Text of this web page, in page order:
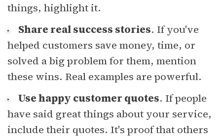
things, highlight it.
Share real success stories. If you've
helped customers save money, time, or
solved a big problem for them, mention
these wins. Real examples are powerful.
Use happy customer quotes. If people
have said great things about your service,
include their quotes. It's proof that others